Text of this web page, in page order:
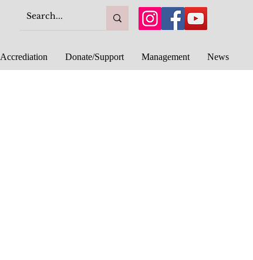
Accrediation Donate/Support Management News